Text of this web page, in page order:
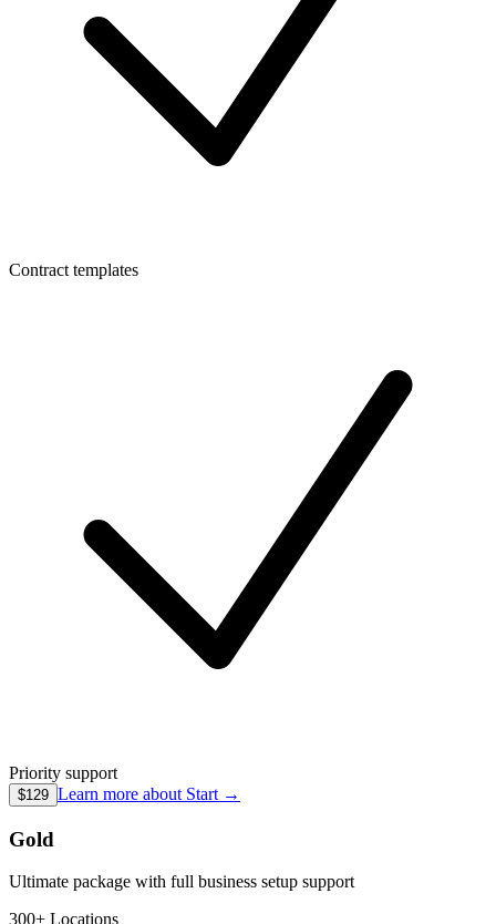
Contract templates
Priority support
$129 Learn more about Start →
Gold
Ultimate package with full business setup support
300+ Locations